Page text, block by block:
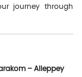
journey through
– Alleppey